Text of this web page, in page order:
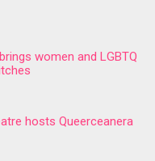
women and LGBTQ
hosts Queerceanera